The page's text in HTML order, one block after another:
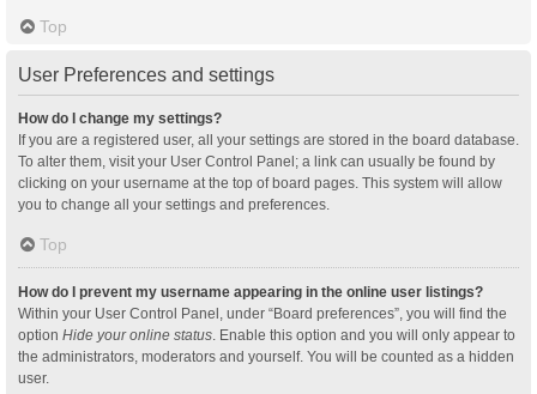
Top
User Preferences and settings
How do I change my settings?
If you are a registered user, all your settings are stored in the board database.
To alter them, visit your User Control Panel; a link can usually be found by
clicking on your username at the top of board pages. This system will allow
you to change all your settings and preferences.
Top
How do I prevent my username appearing in the online user listings?
Within your User Control Panel, under “Board preferences”, you will find the
option Hide your online status . Enable this option and you will only appear to
the administrators, moderators and yourself. You will be counted as a hidden
user.